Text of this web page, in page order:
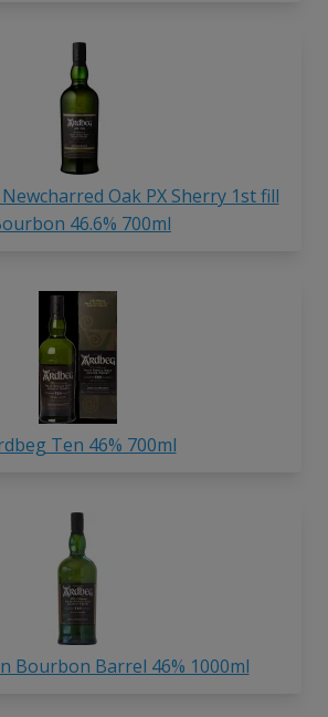
Oak PX Sherry 1st fill
46.6% 700ml
Ten 46% 700ml
Bourbon Barrel 46% 1000ml